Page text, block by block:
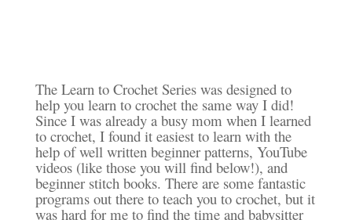
The Learn to Crochet Series was designed to
help you learn to crochet the same way I did!
Since I was already a busy mom when I learned
to crochet, I found it easiest to learn with the
help of well written beginner patterns, YouTube
videos (like those you will find below!), and
beginner stitch books. There are some fantastic
programs out there to teach you to crochet, but it
was hard for me to find the time and babysitter